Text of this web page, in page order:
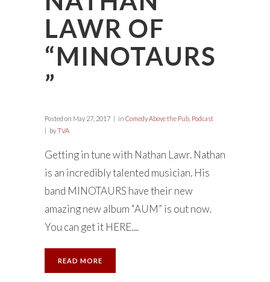
LAWR OF
“MINOTAURS
”
Posted on May 27, 2017 in Comedy Above the Pub Podcast
byTVA
Getting in tune with Nathan Lawr. Nathan
is an incredibly talented musician. His
band MINOTAURS have their new
amazing new album “AUM” is out now.
You can get it HERE....
READ MORE